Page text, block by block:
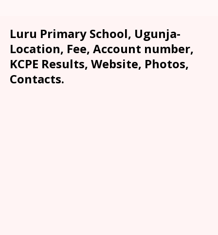
Luru Primary School, Ugunja-
Location, Fee, Account number,
KCPE Results, Website, Photos,
Contacts.